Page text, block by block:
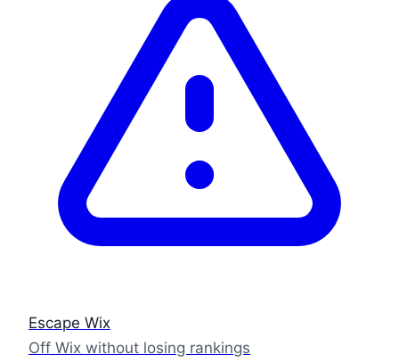
Escape Wix
Off Wix without losing rankings